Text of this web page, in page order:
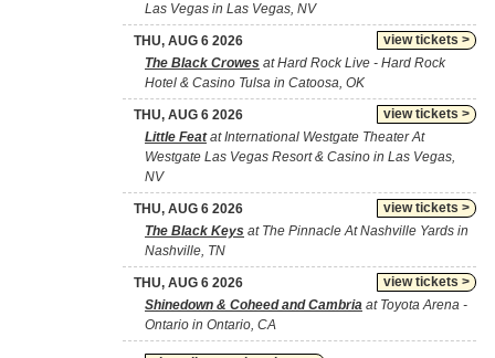
Las Vegas in Las Vegas, NV
view tickets >
THU, AUG 6 2026
The Black Crowes at Hard Rock Live - Hard Rock
Hotel & Casino Tulsa in Catoosa, OK
view tickets >
THU, AUG 6 2026
Little Featat International Westgate Theater At
Westgate Las Vegas Resort & Casino in Las Vegas,
NV
view tickets >
THU, AUG 6 2026
The Black Keys at The Pinnacle At Nashville Yards in
Nashville, TN
view tickets >
THU, AUG 6 2026
Shinedown & Coheed and Cambria at Toyota Arena -
Ontario in Ontario, CA